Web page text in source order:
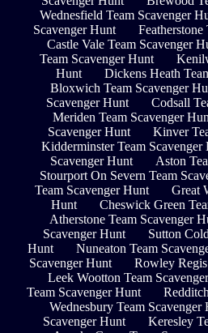
Wednesfield Team Scavenger
Scavenger Hunt
Castle Vale Team Scavenger
Team Scavenger Hunt
Hunt
Dickens Heath
Bloxwich Team Scavenger
Scavenger Hunt
Codsall
Meriden Team Scavenger
Scavenger Hunt
Kinver
Kidderminster Team Scavenger
Scavenger Hunt
Aston
Stourport On Severn Team
Team Scavenger Hunt
Great
Hunt
Cheswick Green
Atherstone Team Scavenger
Scavenger Hunt
Sutton
Hunt
Nuneaton Team
Scavenger Hunt
Rowley
Leek Wootton Team
Team Scavenger Hunt
Wednesbury Team Scavenger
Scavenger Hunt
Keresley